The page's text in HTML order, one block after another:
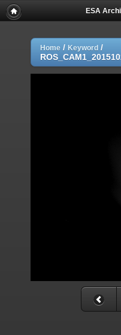
ESA
Home / Keyword /